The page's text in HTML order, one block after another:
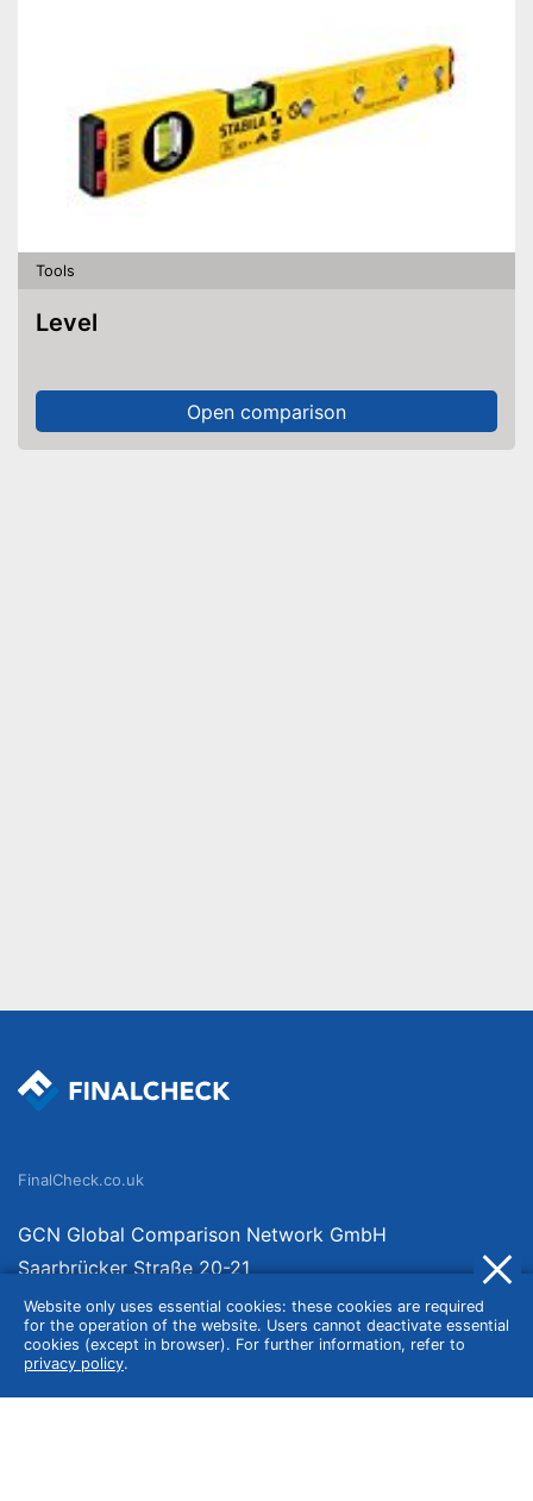
Tools
Level
Open comparison
Website only uses essential cookies: these cookies are required
for the operation of the website. Users cannot deactivate essential
cookies (except in browser). For further information, refer to
privacy policy.
FinalCheck.co.uk
GCN Global Comparison Network GmbH
Saarbrücker Straße 20-21
10405 Berlin
Germany
About